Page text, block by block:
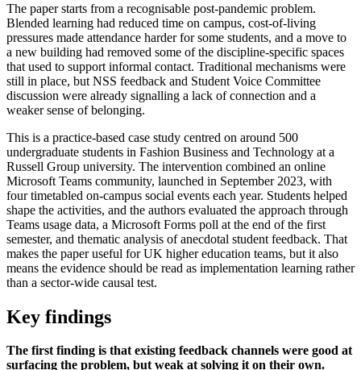
The paper starts from a recognisable post-pandemic problem.
Blended learning had reduced time on campus, cost-of-living
pressures made attendance harder for some students, and a move to
a new building had removed some of the discipline-specific spaces
that used to support informal contact. Traditional mechanisms were
still in place, but NSS feedback and Student Voice Committee
discussion were already signalling a lack of connection and a
weaker sense of belonging.
This is a practice-based case study centred on around 500
undergraduate students in Fashion Business and Technology at a
Russell Group university. The intervention combined an online
Microsoft Teams community, launched in September 2023, with
four timetabled on-campus social events each year. Students helped
shape the activities, and the authors evaluated the approach through
Teams usage data, a Microsoft Forms poll at the end of the first
semester, and thematic analysis of anecdotal student feedback. That
makes the paper useful for UK higher education teams, but it also
means the evidence should be read as implementation learning rather
than a sector-wide causal test.
Key findings
The first finding is that existing feedback channels were good at
surfacing the problem, but weak at solving it on their own.